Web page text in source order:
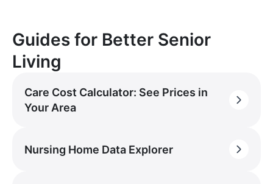
Guides for Better Senior
Living
Care Cost Calculator: See Prices in
Your Area
Nursing Home Data Explorer